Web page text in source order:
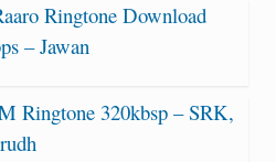
Ringtone Download
– Jawan
Ringtone 320kbsp – SRK,